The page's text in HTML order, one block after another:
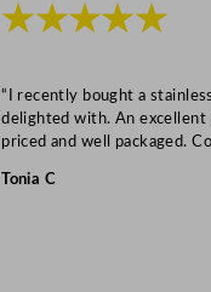
★★★★★
“I recently bought a
delighted with. An
priced and well packaged.
Tonia C